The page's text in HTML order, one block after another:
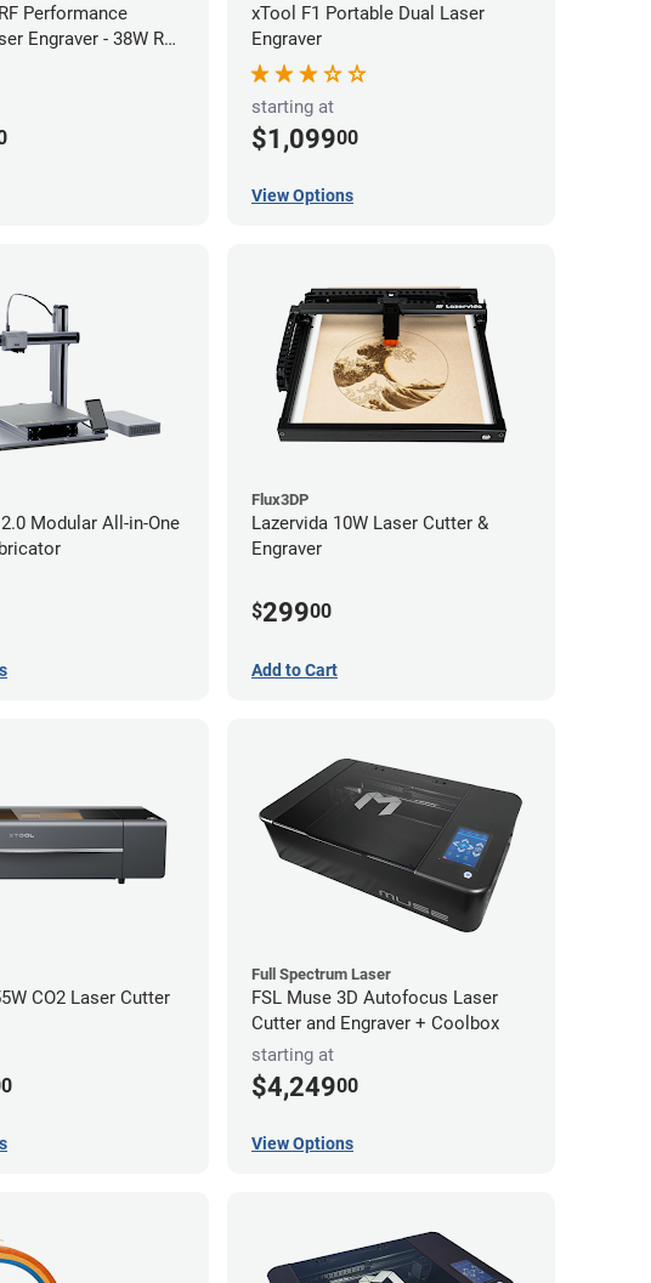
Performance
Engraver - 38W RF
xTool F1 Portable Dual Laser
Engraver
starting at
$1,09900
View Options
Modular All-in-One
Flux3DP
Lazervida 10W Laser Cutter &
Engraver
$29900
Add to Cart
CO2 Laser Cutter
Full Spectrum Laser
FSL Muse 3D Autofocus Laser
Cutter and Engraver + Coolbox
starting at
$4,24900
View Options